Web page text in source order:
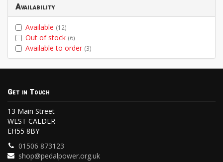
Availability
Available (12)
Out of stock (6)
Available to order (3)
Get in Touch
13 Main Street
WEST CALDER
EH55 8BY
01506 873123
shop@pedalpower.org.uk